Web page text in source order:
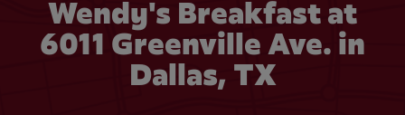
Wendy's Breakfast at
6011 Greenville Ave. in
Dallas, TX